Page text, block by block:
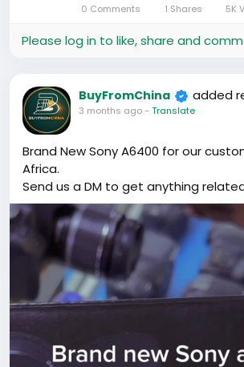
0 Comments 1 Shares 5K
Please log in to like, share and
BuyFromChina added
3 months ago- Translate
Brand New Sony A6400 for our
Africa.
Send us a DM to get anything